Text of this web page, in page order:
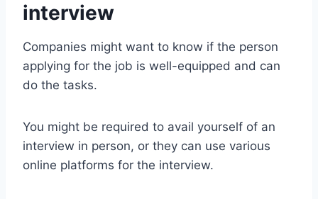
interview
Companies might want to know if the person
applying for the job is well-equipped and can
do the tasks.
You might be required to avail yourself of an
interview in person, or they can use various
online platforms for the interview.